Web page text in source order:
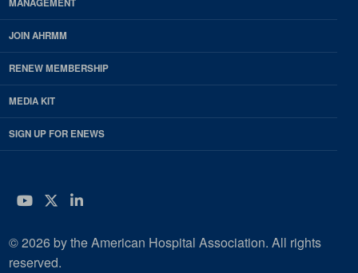
MANAGEMENT
JOIN AHRMM
RENEW MEMBERSHIP
MEDIA KIT
SIGN UP FOR ENEWS
YouTube
Twitter
LinkedIn
© 2026 by the American Hospital Association. All rights
reserved.